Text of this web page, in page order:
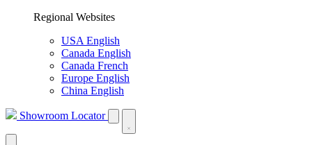
Regional Websites
USA English
Canada English
Canada French
Europe English
China English
Showroom Locator